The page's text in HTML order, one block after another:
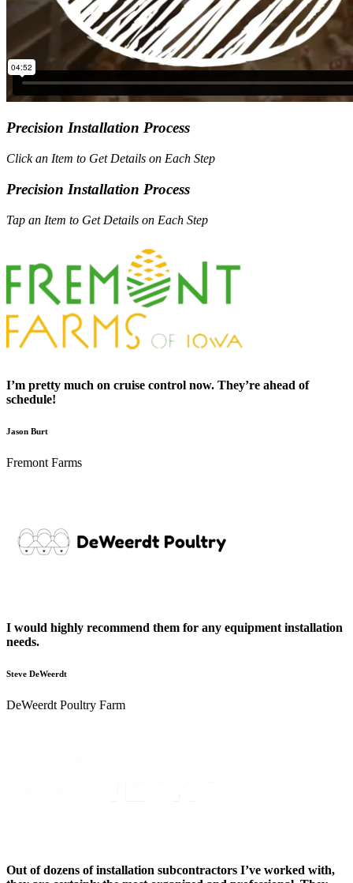
Precision Installation Process
Click an Item to Get Details on Each Step
Precision Installation Process
Tap an Item to Get Details on Each Step
I’m pretty much on cruise control now. They’re ahead of
schedule!
Jason Burt
Fremont Farms
I would highly recommend them for any equipment installation
needs.
Steve DeWeerdt
DeWeerdt Poultry Farm
Out of dozens of installation subcontractors I’ve worked with,